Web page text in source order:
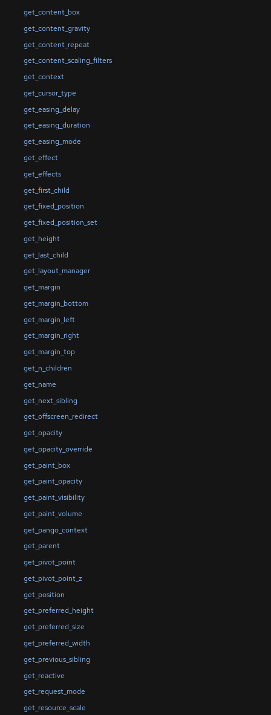
get_content_box
get_content_gravity
get_content_repeat
get_content_scaling_filters
get_context
get_cursor_type
get_easing_delay
get_easing_duration
get_easing_mode
get_effect
get_effects
get_first_child
get_fixed_position
get_fixed_position_set
get_height
get_last_child
get_layout_manager
get_margin
get_margin_bottom
get_margin_left
get_margin_right
get_margin_top
get_n_children
get_name
get_next_sibling
get_offscreen_redirect
get_opacity
get_opacity_override
get_paint_box
get_paint_opacity
get_paint_visibility
get_paint_volume
get_pango_context
get_parent
get_pivot_point
get_pivot_point_z
get_position
get_preferred_height
get_preferred_size
get_preferred_width
get_previous_sibling
get_reactive
get_request_mode
get_resource_scale